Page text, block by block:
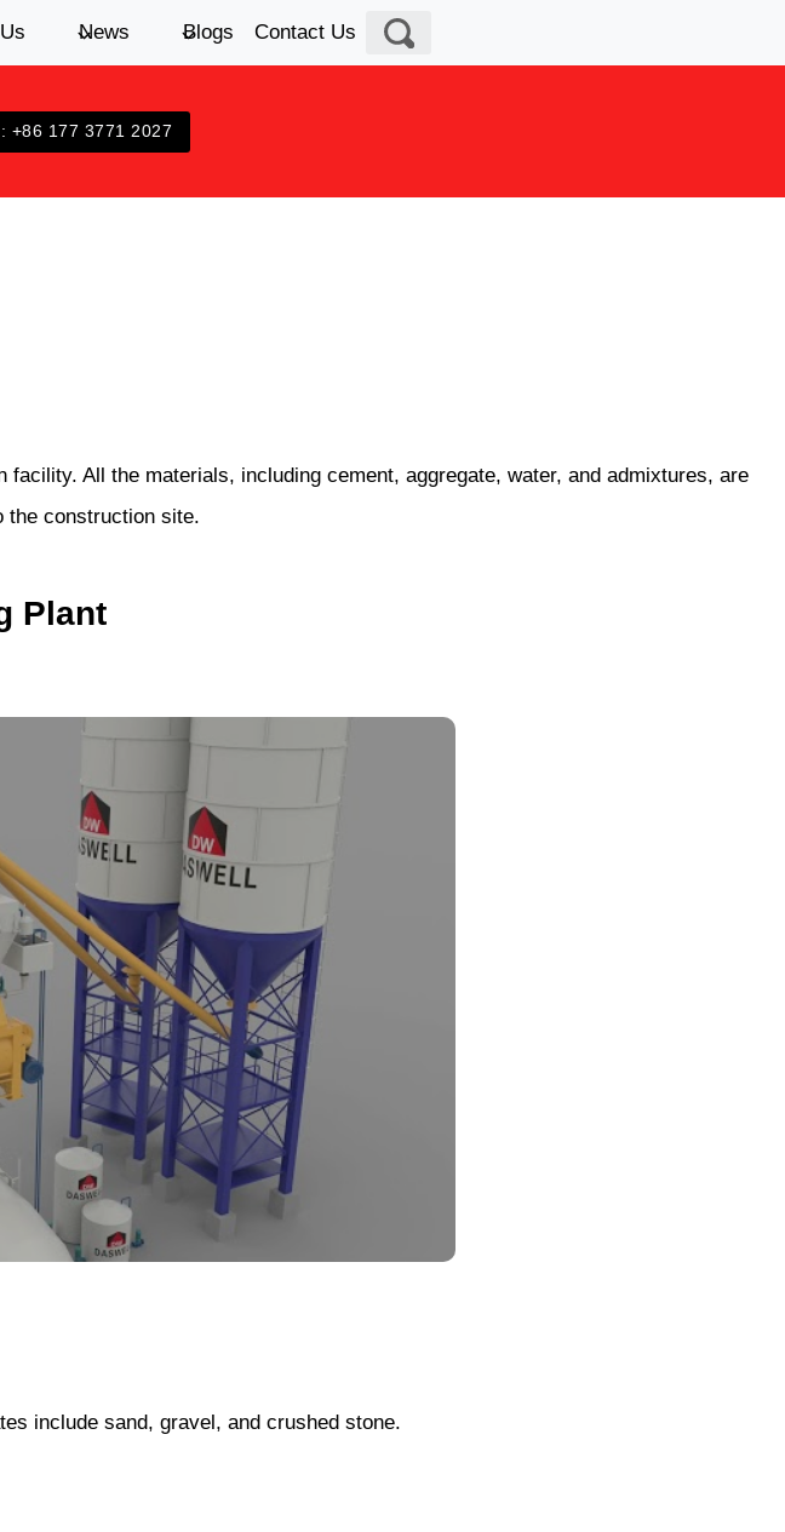
News Blogs Contact Us
: +86 177 3771 2027
All the materials, including cement, aggregate, water, and admixtures, are
the construction site.
Plant
include sand, gravel, and crushed stone.